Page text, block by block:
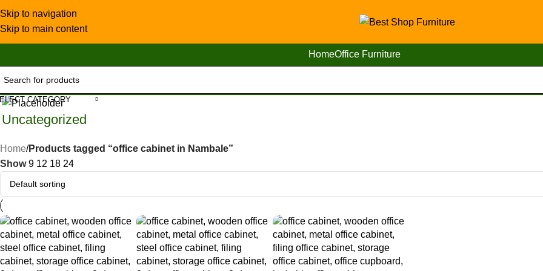
Skip to navigation
Skip to main content
HomeOffice Furniture
CATEGORY
Uncategorized
Home/Products tagged “office cabinet in Nambale”
Show9 12 18 24